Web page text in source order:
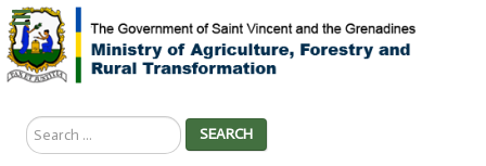
Search
...
SEARCH